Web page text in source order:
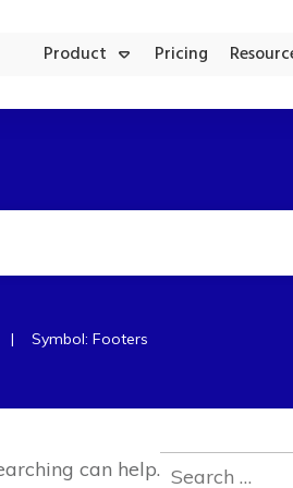
Product Pricing
| Symbol: Footers
can help. Search